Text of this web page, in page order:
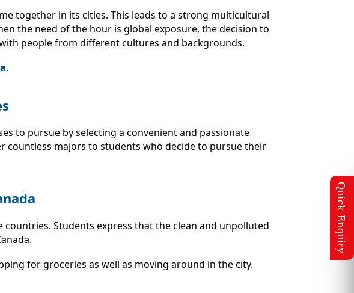
together in its cities. This leads to a strong multicultural
the need of the hour is global exposure, the decision to
people from different cultures and backgrounds.
.
to pursue by selecting a convenient and passionate
countless majors to students who decide to pursue their
Students express that the clean and unpolluted
for groceries as well as moving around in the city.